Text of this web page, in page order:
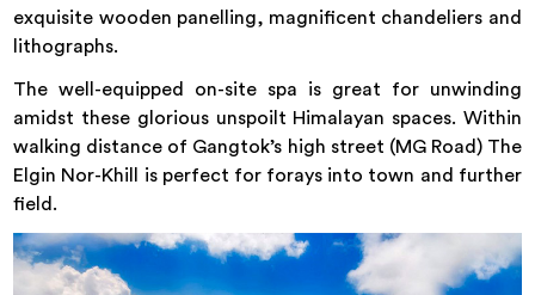
exquisite wooden panelling, magnificent chandeliers and
lithographs.
The well-equipped on-site spa is great for unwinding
amidst these glorious unspoilt Himalayan spaces. Within
walking distance of Gangtok’s high street (MG Road) The
Elgin Nor-Khill is perfect for forays into town and further
field.